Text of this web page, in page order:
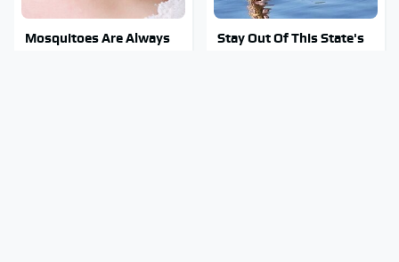
Mosquitoes Are Always
Stay Out Of This State's